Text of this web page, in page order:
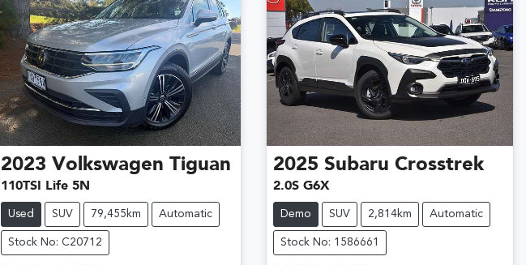
2023 Volkswagen Tiguan
110TSI Life 5N
Used SUV 79,455km Automatic
Stock No: C20712
2025 Subaru Crosstrek
2.0S G6X
Demo SUV 2,814km Automatic
Stock No: 1586661